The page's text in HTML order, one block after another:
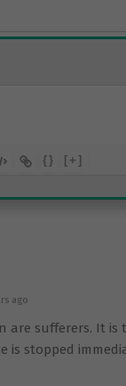
{} [+]
ago
are sufferers. It is
is stopped